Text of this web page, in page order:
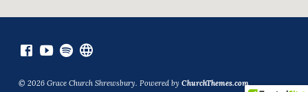
© 2026 Grace Church Shrewsbury. Powered by ChurchThemes.com